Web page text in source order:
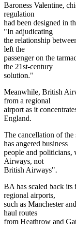
Baroness Valentine,
regulation
had been designed in
"In adjudicating
the relationship
left the
passenger on the
the 21st-century
solution."
Meanwhile, British
from a regional
airport as it
England.
The cancellation of
has angered business
people and politicians,
Airways, not
British Airways".
BA has scaled back its
regional airports,
such as Manchester
haul routes
from Heathrow and